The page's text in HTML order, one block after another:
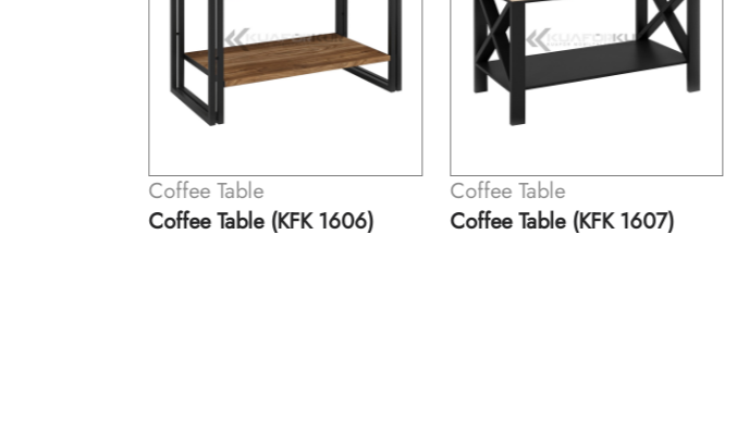
Coffee Table
Coffee Table (KFK 1606)
Coffee Table
Coffee Table (KFK 1607)